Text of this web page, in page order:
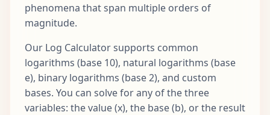
phenomena that span multiple orders of
magnitude.
Our Log Calculator supports common
logarithms (base 10), natural logarithms (base
e), binary logarithms (base 2), and custom
bases. You can solve for any of the three
variables: the value (x), the base (b), or the result